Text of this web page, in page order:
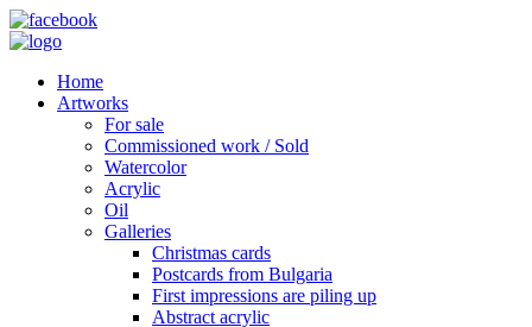
Home
Artworks
For sale
Commissioned work / Sold
Watercolor
Acrylic
Oil
Galleries
Christmas cards
Postcards from Bulgaria
First impressions are piling up
Abstract acrylic